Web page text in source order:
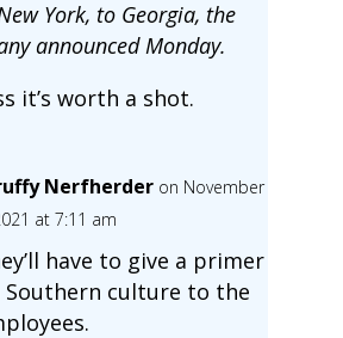
York, to Georgia, the
announced Monday.
it’s worth a shot.
Nerfherder on November
at 7:11 am
have to give a primer
Southern culture to the